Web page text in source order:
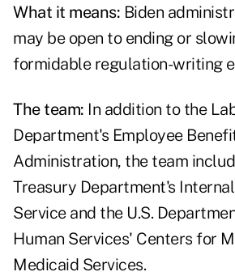
What it means: Biden
may be open to ending or
formidable regulation-writing
The team: In addition to the
Department's Employee
Administration, the team
Treasury Department's
Service and the U.S.
Human Services' Centers for
Medicaid Services.